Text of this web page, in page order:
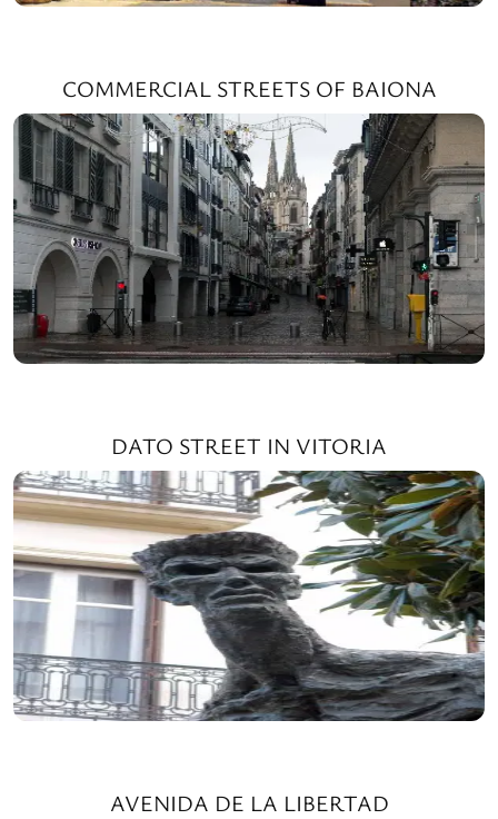
COMMERCIAL STREETS OF BAIONA
DATO STREET IN VITORIA
AVENIDA DE LA LIBERTAD